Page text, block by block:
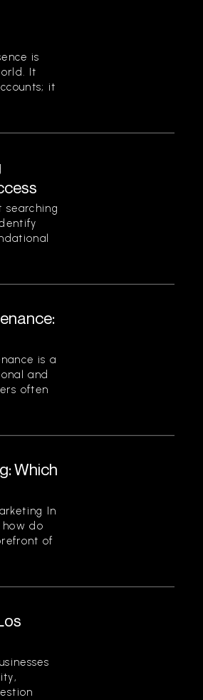
is
It
it
searching
is a
and
often
Which
In
how do
of